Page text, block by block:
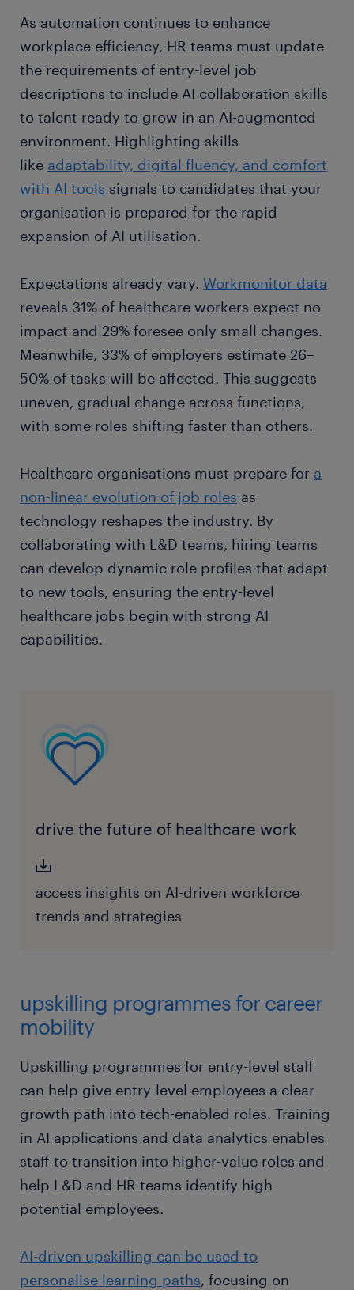
As automation continues to enhance
workplace efficiency, HR teams must update
the requirements of entry-level job
descriptions to include AI collaboration skills
to talent ready to grow in an AI-augmented
environment. Highlighting skills
like adaptability, digital fluency, and comfort
with AI tools signals to candidates that your
organisation is prepared for the rapid
expansion of AI utilisation.
Expectations already vary. Workmonitor data
reveals 31% of healthcare workers expect no
impact and 29% foresee only small changes.
Meanwhile, 33% of employers estimate 26–
50% of tasks will be affected. This suggests
uneven, gradual change across functions,
with some roles shifting faster than others.
Healthcare organisations must prepare for a
non-linear evolution of job roles as
technology reshapes the industry. By
collaborating with L&D teams, hiring teams
can develop dynamic role profiles that adapt
to new tools, ensuring the entry-level
healthcare jobs begin with strong AI
capabilities.
drive the future of healthcare work
access insights on AI-driven workforce
trends and strategies
upskilling programmes for career
mobility
Upskilling programmes for entry-level staff
can help give entry-level employees a clear
growth path into tech-enabled roles. Training
in AI applications and data analytics enables
staff to transition into higher-value roles and
help L&D and HR teams identify high-
potential employees.
AI-driven upskilling can be used to
personalise learning paths, focusing on